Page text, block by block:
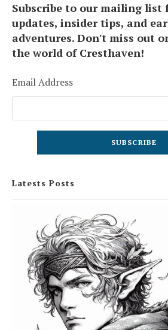
Subscribe to our mailing list
updates, insider tips, and
adventures. Don't miss out
the world of Cresthaven!
Email Address
Latests Posts